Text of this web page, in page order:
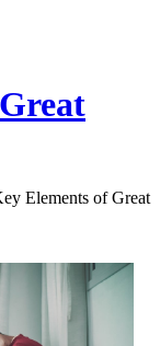
Elements of Great